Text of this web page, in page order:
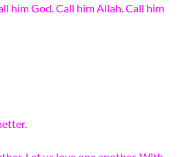
him God. Call him Allah. Call him